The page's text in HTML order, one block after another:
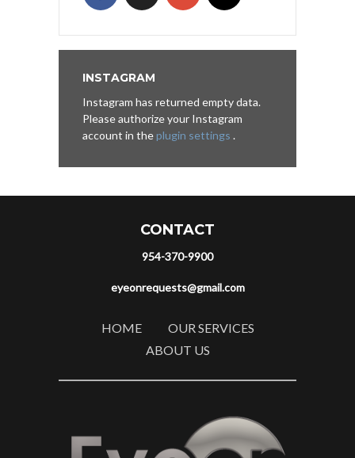
INSTAGRAM
Instagram has returned empty data.
Please authorize your Instagram
account in theplugin settings .
CONTACT
954-370-9900
eyeonrequests@gmail.com
HOME
OUR SERVICES
ABOUT US